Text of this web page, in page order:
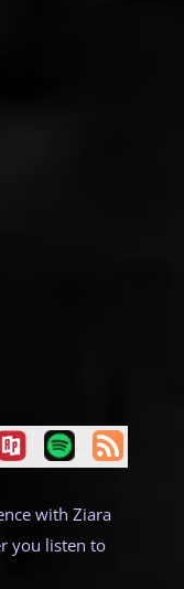
with Ziara
you listen to